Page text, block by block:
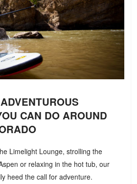
CAN DO AROUND
Limelight Lounge, strolling the
or relaxing in the hot tub, our
heed the call for adventure.